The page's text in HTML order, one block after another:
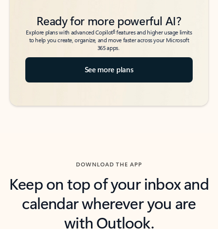
Ready for more powerful AI?
Explore plans with advanced Copilot6features and higher usage limits
to help you create, organize, and move faster across your Microsoft
365 apps.
See more plans
DOWNLOAD THE APP
Keep on top of your inbox and
calendar wherever you are
with Outlook.